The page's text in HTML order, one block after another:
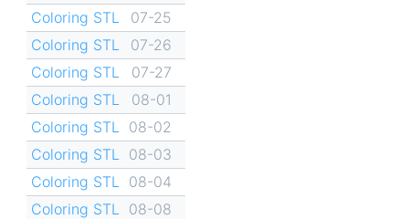
Coloring STL
07-25
Coloring STL
07-26
Coloring STL
07-27
Coloring STL
08-01
Coloring STL
08-02
Coloring STL
08-03
Coloring STL
08-04
Coloring STL
08-08